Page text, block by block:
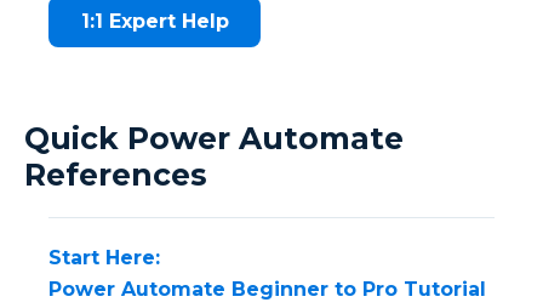
1:1 Expert Help
Quick Power Automate
References
Start Here:
Power Automate Beginner to Pro Tutorial